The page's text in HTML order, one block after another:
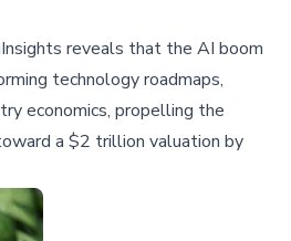
reveals that the AI boom
technology roadmaps,
economics, propelling the
a $2 trillion valuation by